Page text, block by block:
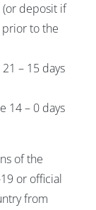
deposit if
prior to the
– 15 days
14 – 0 days
of the
or official
from